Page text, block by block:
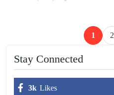
1 2
Stay Connected
3k Likes